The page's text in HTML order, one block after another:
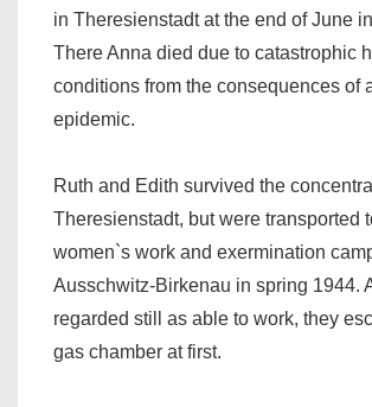
in Theresienstadt at the end of June
There Anna died due to catastrophic
conditions from the consequences of
epidemic.
Ruth and Edith survived the
Theresienstadt, but were transported
women`s work and exermination
Ausschwitz-Birkenau in spring 1944.
regarded still as able to work, they
gas chamber at first.